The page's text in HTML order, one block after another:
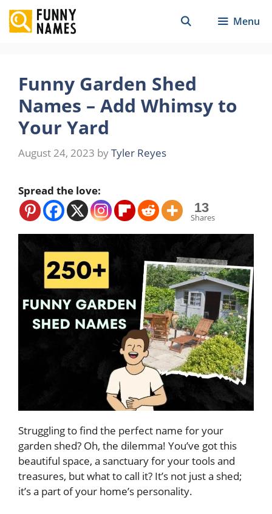
Skip
to
content
Menu
Funny Garden Shed
Names – Add Whimsy to
Your Yard
August 24, 2023 byTyler Reyes
Spread the love:
13
Shares
Struggling to find the perfect name for your
garden shed? Oh, the dilemma! You’ve got this
beautiful space, a sanctuary for your tools and
treasures, but what to call it? It’s not just a shed;
it’s a part of your home’s personality.